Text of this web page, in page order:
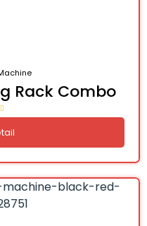
Rack Combo